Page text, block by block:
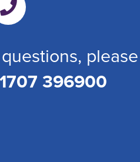
please
396900